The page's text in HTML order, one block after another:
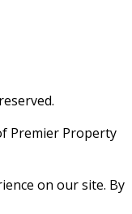
Premier Property
on our site. By